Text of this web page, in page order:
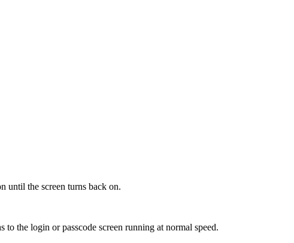
until the screen turns back on.
to the login or passcode screen running at normal speed.